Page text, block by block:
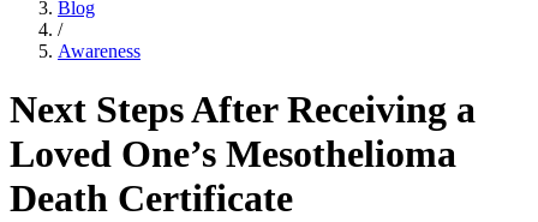
Blog
/
Awareness
Next Steps After Receiving a
Loved One’s Mesothelioma
Death Certificate